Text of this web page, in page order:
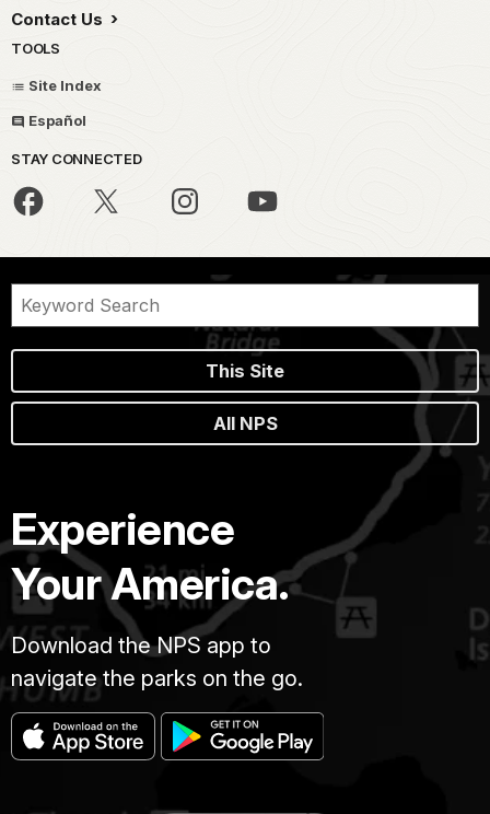
Contact Us
TOOLS
Site Index
Español
STAY CONNECTED
This Site
All NPS
Experience
Your America.
Download the NPS app to
navigate the parks on the go.